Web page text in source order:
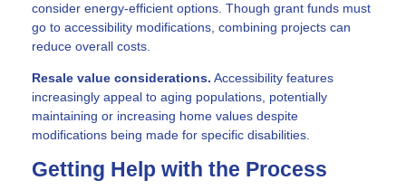
consider energy-efficient options. Though grant funds must
go to accessibility modifications, combining projects can
reduce overall costs.
Resale value considerations. Accessibility features
increasingly appeal to aging populations, potentially
maintaining or increasing home values despite
modifications being made for specific disabilities.
Getting Help with the Process